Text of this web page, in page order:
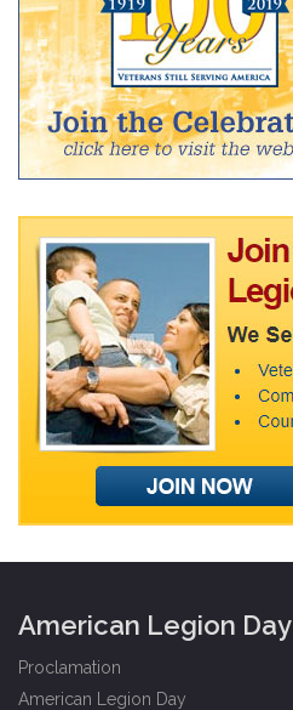
American Legion Day
Proclamation
American Legion Day